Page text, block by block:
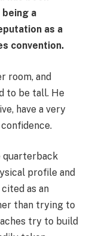
a
as a
convention.
room, and
to be tall. He
have a very
quarterback
profile and
as an
than trying to
try to build